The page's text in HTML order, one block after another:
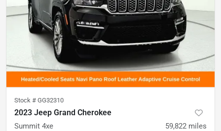
Stock # GG32310
2023 Jeep Grand Cherokee
Summit 4xe 59,822 miles